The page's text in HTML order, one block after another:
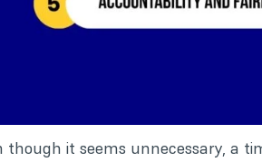
though it seems unnecessary, a